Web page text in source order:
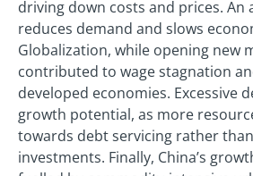
driving down costs and prices. An
reduces demand and slows
Globalization, while opening new
contributed to wage stagnation
developed economies. Excessive
growth potential, as more
towards debt servicing rather
investments. Finally, China’s